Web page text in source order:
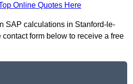
Online Quotes Here
SAP calculations in Stanford-le-
form below to receive a free